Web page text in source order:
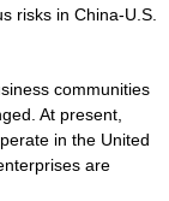
risks in China-U.S.
communities
At present,
in the United
are